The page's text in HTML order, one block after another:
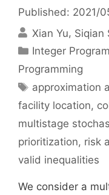
Published: 2021/
Xian Yu Siqian
Categories
Integer
Programming
Tags
approximation
facility location,
multistage
prioritization, risk
valid inequalities
We consider a